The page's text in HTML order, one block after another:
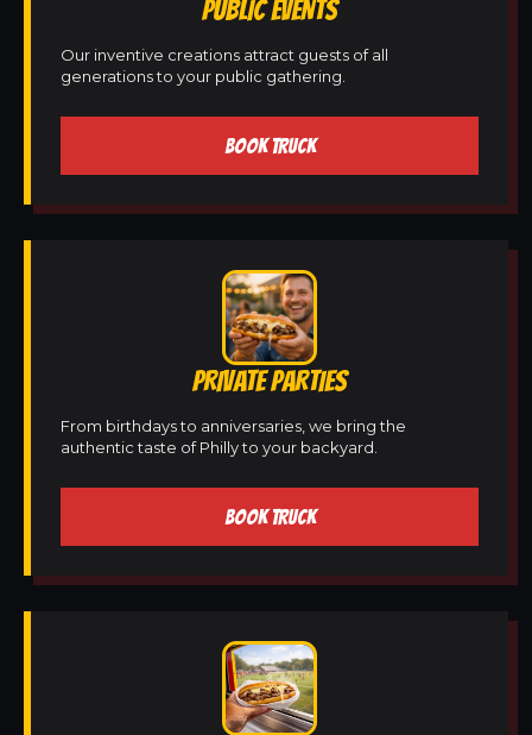
PUBLIC EVENTS
Our inventive creations attract guests of all
generations to your public gathering.
BOOK TRUCK
PRIVATE PARTIES
From birthdays to anniversaries, we bring the
authentic taste of Philly to your backyard.
BOOK TRUCK